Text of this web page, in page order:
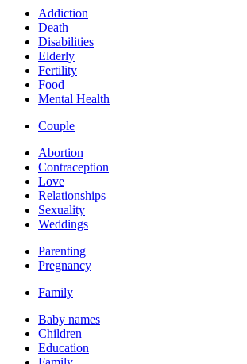
Addiction
Death
Disabilities
Elderly
Fertility
Food
Mental Health
Couple
Abortion
Contraception
Love
Relationships
Sexuality
Weddings
Parenting
Pregnancy
Family
Baby names
Children
Education